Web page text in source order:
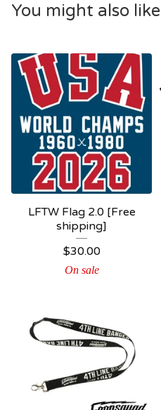
You might also like
LFTW Flag 2.0 [Free
shipping]
$30.00
On sale